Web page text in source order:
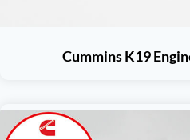
Cummins K19